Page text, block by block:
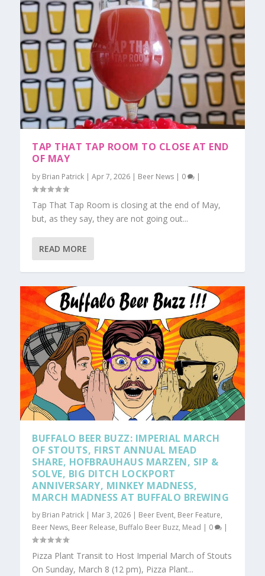
TAP THAT TAP ROOM TO CLOSE AT END
OF MAY
by Brian Patrick |Apr 7, 2026 | Beer News | 0 |
Tap That Tap Room is closing at the end of May,
but, as they say, they are not going out...
READ MORE
BUFFALO BEER BUZZ: IMPERIAL MARCH
OF STOUTS, FIRST ANNUAL MEAD
SHARE, HOFBRAUHAUS MARZEN, SIP &
SOLVE, BIG DITCH LOCKPORT
ANNIVERSARY, MINKEY MADNESS,
MARCH MADNESS AT BUFFALO BREWING
by Brian Patrick | Mar 3, 2026 | Beer Event, Beer Feature,
Beer News, Beer Release, Buffalo Beer Buzz, Mead | 0 |
Pizza Plant Transit to Host Imperial March of Stouts
On Sunday, March 8 (12 pm), Pizza Plant...